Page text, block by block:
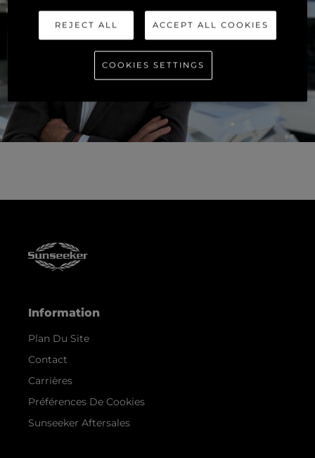
Information
Plan Du Site
Contact
Carrières
Préférences De Cookies
Sunseeker Aftersales
REJECT ALL ACCEPT ALL COOKIES
COOKIES SETTINGS